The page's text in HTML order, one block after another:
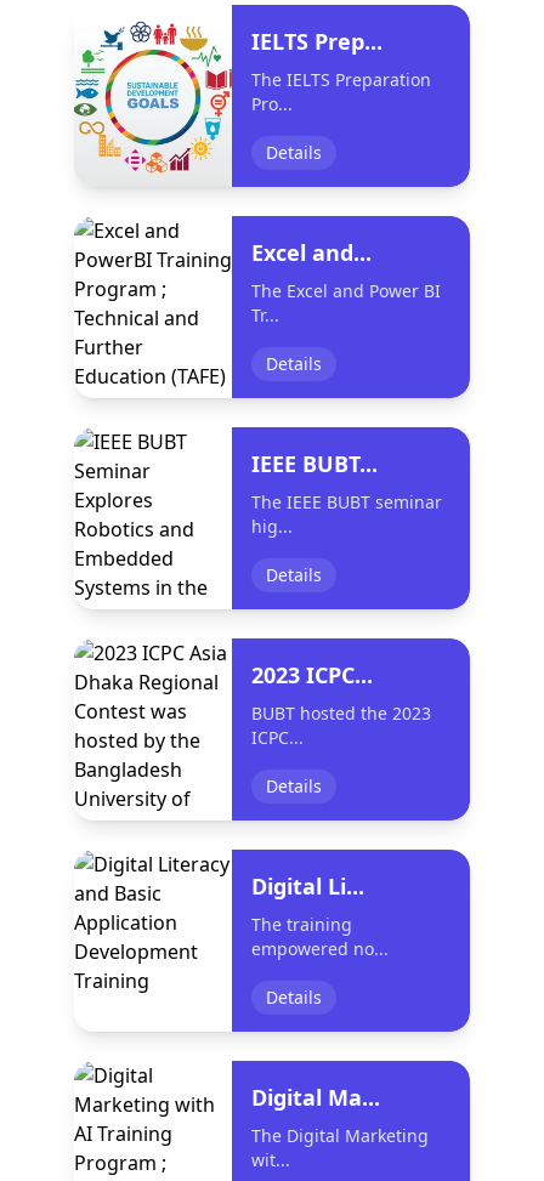
IELTS Prep...
The IELTS Preparation
Pro...
Details
Excel and...
The Excel and Power BI
Tr...
Details
IEEE BUBT...
The IEEE BUBT seminar
hig...
Details
2023 ICPC...
BUBT hosted the 2023
ICPC...
Details
Digital Li...
The training
empowered no...
Details
Digital Ma...
The Digital Marketing
wit...